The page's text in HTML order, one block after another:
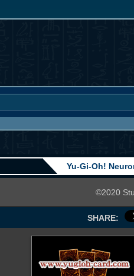
Yu-Gi-Oh!
©2020
SHARE: